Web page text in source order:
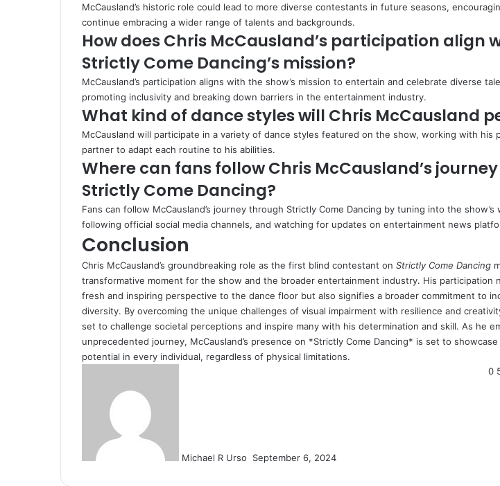
McCausland’s historic role could lead to more diverse contestants in future seasons,
continue embracing a wider range of talents and backgrounds.
How does Chris McCausland’s participation align
Strictly Come Dancing’s mission?
McCausland’s participation aligns with the show’s mission to entertain and celebrate diverse
promoting inclusivity and breaking down barriers in the entertainment industry.
What kind of dance styles will Chris McCausland
McCausland will participate in a variety of dance styles featured on the show, working with his
partner to adapt each routine to his abilities.
Where can fans follow Chris McCausland’s
Strictly Come Dancing?
Fans can follow McCausland’s journey through Strictly Come Dancing by tuning into the show’s
following official social media channels, and watching for updates on entertainment news
Conclusion
Chris McCausland’s groundbreaking role as the first blind contestant on Strictly Come Dancing
transformative moment for the show and the broader entertainment industry. His participation
fresh and inspiring perspective to the dance floor but also signifies a broader commitment to
diversity. By overcoming the unique challenges of visual impairment with resilience and
set to challenge societal perceptions and inspire many with his determination and skill. As he
unprecedented journey, McCausland’s presence on *Strictly Come Dancing* is set to
potential in every individual, regardless of physical limitations.
Michael R Urso September 6, 2024
0